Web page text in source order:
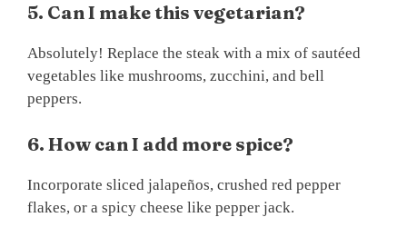
5. Can I make this vegetarian?
Absolutely! Replace the steak with a mix of sautéed
vegetables like mushrooms, zucchini, and bell
peppers.
6. How can I add more spice?
Incorporate sliced jalapeños, crushed red pepper
flakes, or a spicy cheese like pepper jack.